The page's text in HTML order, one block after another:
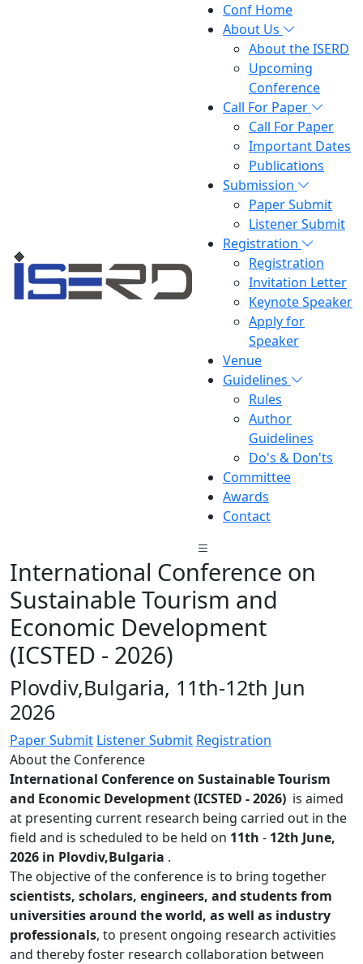
Conf Home
About Us
About the ISERD
Upcoming
Conference
Call For Paper
Call For Paper
Important Dates
Publications
Submission
Paper Submit
Listener Submit
Registration
Registration
Invitation Letter
Keynote Speaker
Apply for
Speaker
Venue
Guidelines
Rules
Author
Guidelines
Do's & Don'ts
Committee
Awards
Contact
International Conference on
Sustainable Tourism and
Economic Development
(ICSTED - 2026)
Plovdiv,Bulgaria, 11th-12th Jun
2026
Paper Submit Listener Submit Registration
About the Conference
International Conference on Sustainable Tourism
and Economic Development (ICSTED - 2026) is aimed
at presenting current research being carried out in the
field and is scheduled to be held on 11th - 12th June,
2026 in Plovdiv,Bulgaria .
The objective of the conference is to bring together
scientists, scholars, engineers, and students from
universities around the world, as well as industry
professionals, to present ongoing research activities
and thereby foster research collaboration between